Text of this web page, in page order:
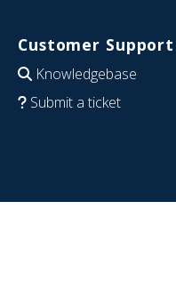
Customer Support
Knowledgebase
Submit a ticket